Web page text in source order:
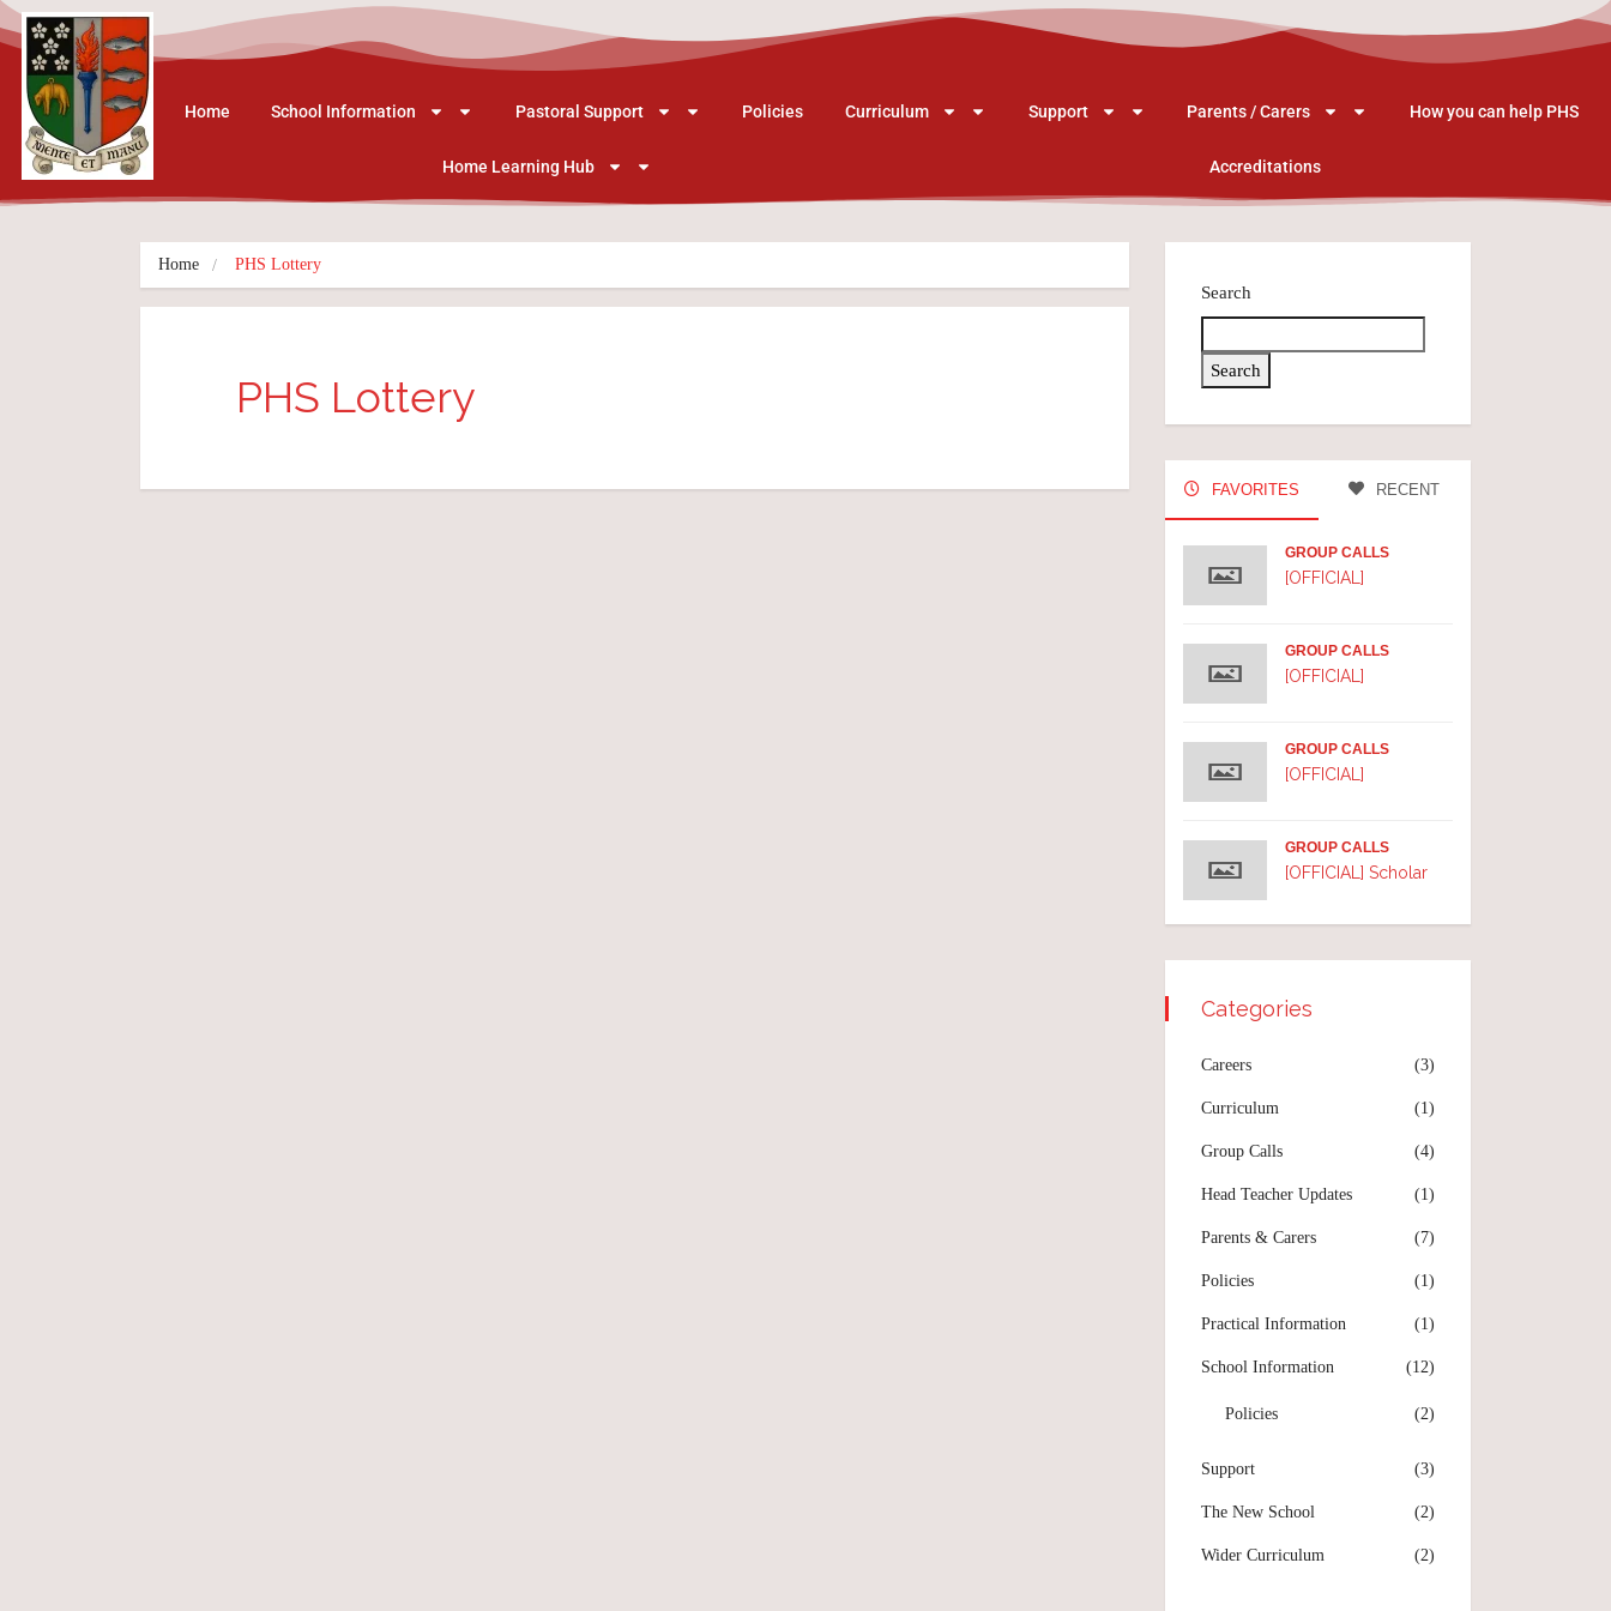
Home School Information Pastoral Support Policies Curriculum Support Parents / Carers How you can help PHS
Home Learning Hub Accreditations
Home PHS Lottery
PHS Lottery
Search
Search
FAVORITES RECENT
GROUP CALLS
[OFFICIAL]
GROUP CALLS
[OFFICIAL]
GROUP CALLS
[OFFICIAL]
GROUP CALLS
[OFFICIAL] Scholar
Categories
Careers (3)
Curriculum (1)
Group Calls (4)
Head Teacher Updates (1)
Parents & Carers (7)
Policies (1)
Practical Information (1)
School Information (12)
Policies (2)
Support (3)
The New School (2)
Wider Curriculum (2)